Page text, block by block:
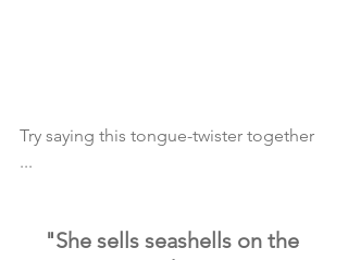
Try saying this tongue-twister together
...
"She sells seashells on the